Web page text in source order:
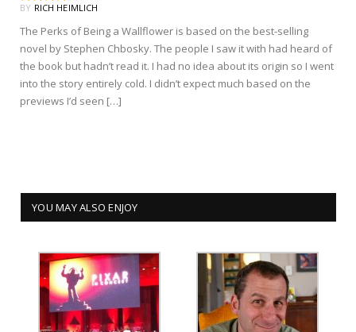
BY RICH HEIMLICH
The Perks of Being a Wallflower is based on the best-selling
novel by Stephen Chbosky. The people I saw it with had heard of
the book but hadn’t read it. I had no idea about its origin so I went
into the story entirely cold. I didn’t expect much based on the
previews I’d seen […]
YOU MAY ALSO ENJOY